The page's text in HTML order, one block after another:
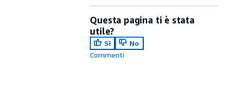
Questa pagina ti è stata
utile?
Sì
No
Commenti